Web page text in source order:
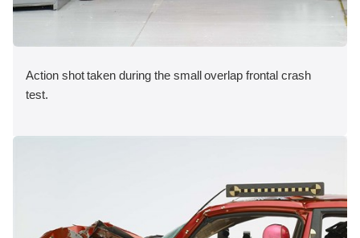
Action shot taken during the small overlap frontal crash
test.